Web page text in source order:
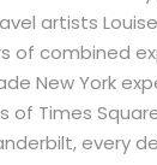
artists
of combined
New York
of Times
every